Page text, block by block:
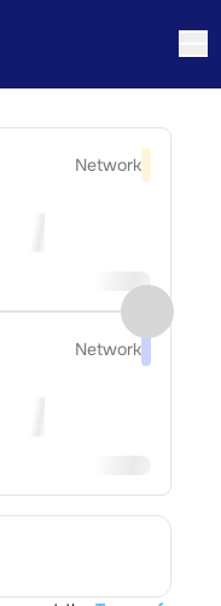
Network
Network